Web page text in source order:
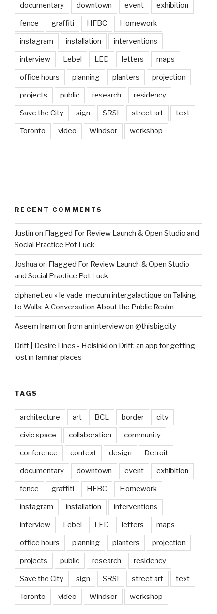
documentary downtown event exhibition
fence graffiti HFBC Homework
instagram installation interventions
interview Lebel LED letters maps
office hours planning planters projection
projects public research residency
Save the City sign SRSI street art text
Toronto video Windsor workshop
RECENT COMMENTS
Justin on Flagged For Review Launch & Open Studio and
Social Practice Pot Luck
Joshua on Flagged For Review Launch & Open Studio
and Social Practice Pot Luck
ciphanet.eu » le vade-mecum intergalactique on Talking
to Walls: A Conversation About the Public Realm
Aseem Inam on from an interview on @thisbigcity
Drift | Desire Lines - Helsinki on Drift: an app for getting
lost in familiar places
TAGS
architecture art BCL border city
civic space collaboration community
conference context design Detroit
documentary downtown event exhibition
fence graffiti HFBC Homework
instagram installation interventions
interview Lebel LED letters maps
office hours planning planters projection
projects public research residency
Save the City sign SRSI street art text
Toronto video Windsor workshop